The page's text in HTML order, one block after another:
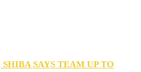
SAYS TEAM UP TO